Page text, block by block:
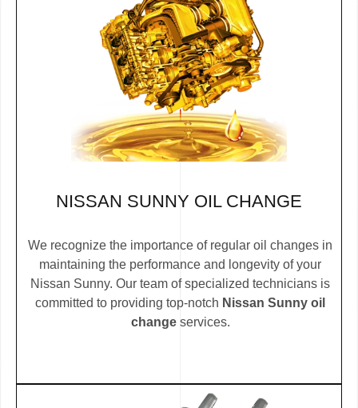
NISSAN SUNNY OIL CHANGE
We recognize the importance of regular oil changes in
maintaining the performance and longevity of your
Nissan Sunny. Our team of specialized technicians is
committed to providing top-notch Nissan Sunny oil
changeservices.